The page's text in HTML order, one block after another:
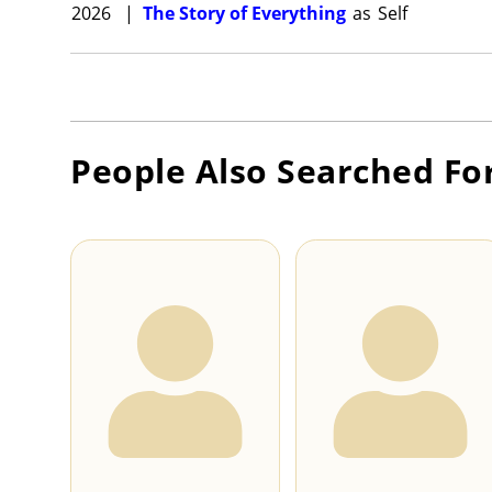
2026 | The Story of Everything as Self
People Also Searched